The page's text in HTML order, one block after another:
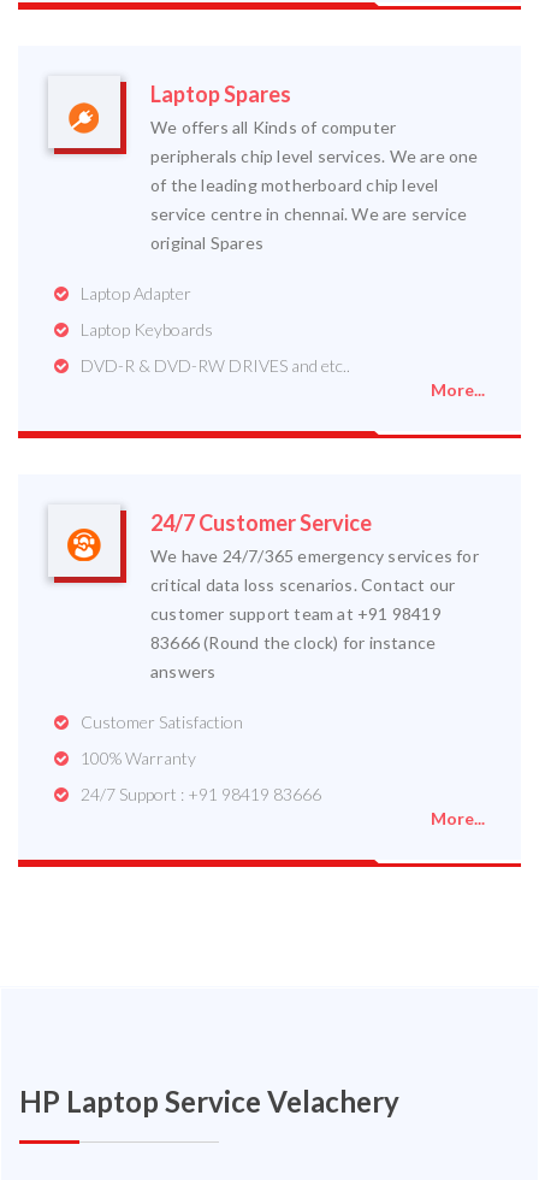
Laptop Spares
We offers all Kinds of computer
peripherals chip level services. We are one
of the leading motherboard chip level
service centre in chennai. We are service
original Spares
Laptop Adapter
Laptop Keyboards
DVD-R & DVD-RW DRIVES and etc..
More...
24/7 Customer Service
We have 24/7/365 emergency services for
critical data loss scenarios. Contact our
customer support team at +91 98419
83666 (Round the clock) for instance
answers
Customer Satisfaction
100% Warranty
24/7 Support : +91 98419 83666
More...
HP Laptop Service Velachery